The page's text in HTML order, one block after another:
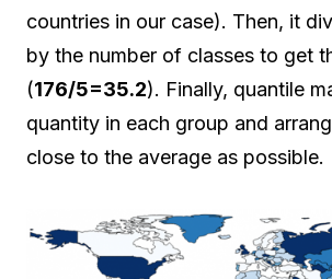
countries in our case). Then, it
by the number of classes to get
(176/5=35.2). Finally, quantile
quantity in each group and
close to the average as possible.